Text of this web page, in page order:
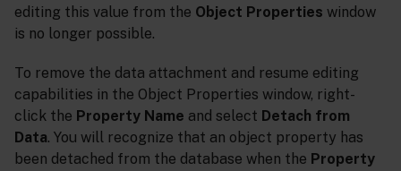
editing this value from the Object Properties window
is no longer possible.
To remove the data attachment and resume editing
capabilities in the Object Properties window, right-
click the Property Name and select Detach from
Data. You will recognize that an object property has
been detached from the database when the Property